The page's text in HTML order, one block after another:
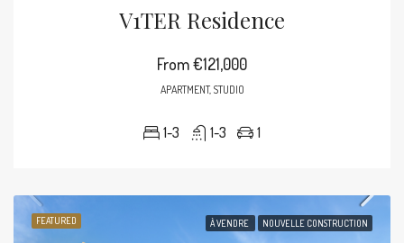
V1TER Residence
From€121,000
APARTMENT, STUDIO
1-3 1-3 1
FEATURED À VENDRE NOUVELLE CONSTRUCTION